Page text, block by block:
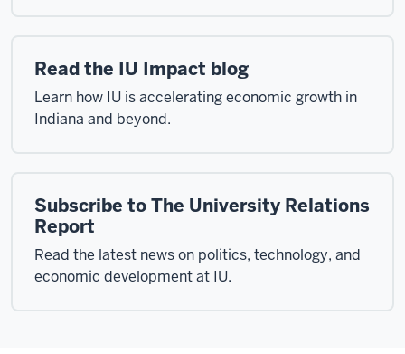
Read the IU Impact blog
Learn how IU is accelerating economic growth in
Indiana and beyond.
Subscribe to The University Relations
Report
Read the latest news on politics, technology, and
economic development at IU.